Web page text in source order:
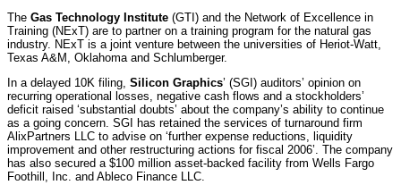
The Gas Technology Institute (GTI) and the Network of Excellence in
Training (NExT) are to partner on a training program for the natural gas
industry. NExT is a joint venture between the universities of Heriot-Watt,
Texas A&M, Oklahoma and Schlumberger.
In a delayed 10K filing, Silicon Graphics’ (SGI) auditors’ opinion on
recurring operational losses, negative cash flows and a stockholders’
deficit raised ‘substantial doubts’ about the company’s ability to continue
as a going concern. SGI has retained the services of turnaround firm
AlixPartners LLC to advise on ‘further expense reductions, liquidity
improvement and other restructuring actions for fiscal 2006’. The company
has also secured a $100 million asset-backed facility from Wells Fargo
Foothill, Inc. and Ableco Finance LLC.